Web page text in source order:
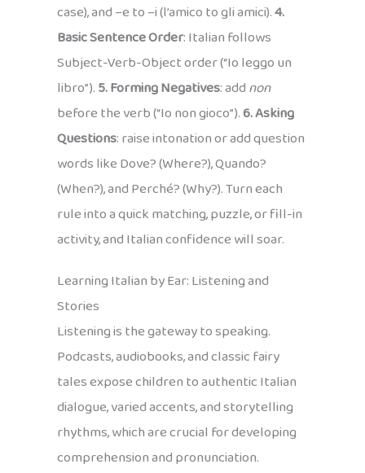
case), and –e to –i (l’amico to gli amici).4.
Basic Sentence Order: Italian follows
Subject-Verb-Object order (“Io leggo un
libro”).5. Forming Negatives: addnon
before the verb (“Io non gioco”).6. Asking
Questions: raise intonation or add question
words like Dove? (Where?), Quando?
(When?), and Perché? (Why?). Turn each
rule into a quick matching, puzzle, or fill-in
activity, and Italian confidence will soar.
Learning Italian by Ear: Listening and
Stories
Listening is the gateway to speaking.
Podcasts, audiobooks, and classic fairy
tales expose children to authentic Italian
dialogue, varied accents, and storytelling
rhythms, which are crucial for developing
comprehension and pronunciation.